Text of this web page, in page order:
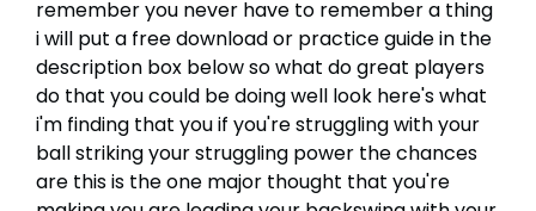
remember you never have to remember a thing
i will put a free download or practice guide in the
description box below so what do great players
do that you could be doing well look here's what
i'm finding that you if you're struggling with your
ball striking your struggling power the chances
are this is the one major thought that you're